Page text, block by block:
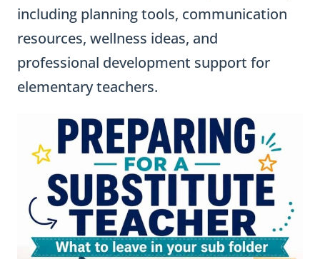
including planning tools, communication
resources, wellness ideas, and
professional development support for
elementary teachers.